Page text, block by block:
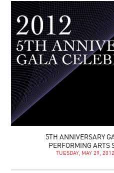
5TH ANNIVERSARY
PERFORMING ARTS
TUESDAY, MAY 29,